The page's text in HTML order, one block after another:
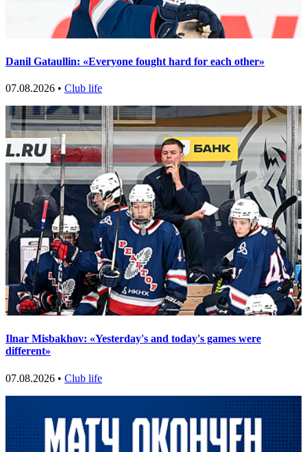
Danil Gataullin: «Everyone fought hard for each other»
07.08.2026 • Club life
Ilnar Misbakhov: «Yesterday's and today's games were
different»
07.08.2026 • Club life